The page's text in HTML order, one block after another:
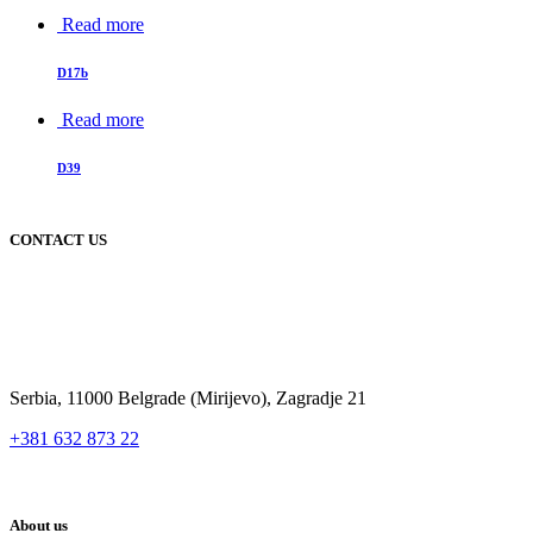
Read more
D17b
Read more
D39
CONTACT US
Serbia, 11000 Belgrade (Mirijevo), Zagradje 21
+381 632 873 22
About us